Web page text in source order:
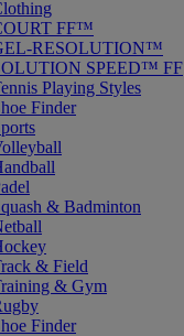
FF™
RESOLUTION™
SPEED™ FF
Playing Styles
Finder
& Badminton
& Field
& Gym
Finder